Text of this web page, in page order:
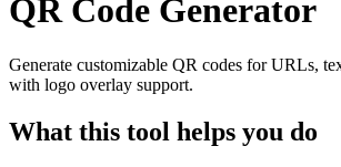
QR Code Generator
Generate customizable QR codes for URLs,
with logo overlay support.
What this tool helps you do